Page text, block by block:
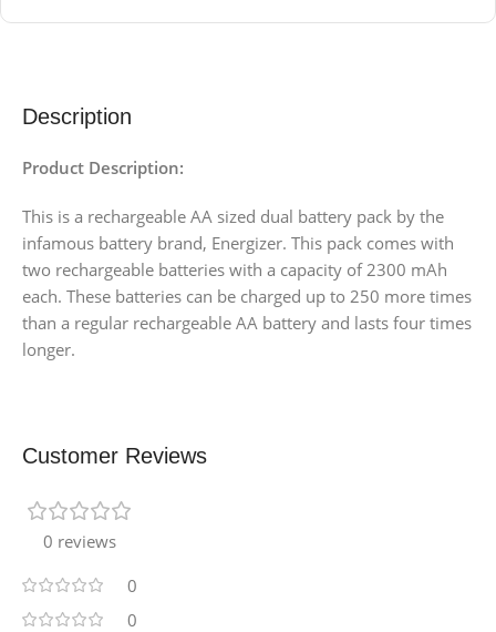
Description
Product Description:
This is a rechargeable AA sized dual battery pack by the
infamous battery brand, Energizer. This pack comes with
two rechargeable batteries with a capacity of 2300 mAh
each. These batteries can be charged up to 250 more times
than a regular rechargeable AA battery and lasts four times
longer.
Customer Reviews
0 reviews
0
0